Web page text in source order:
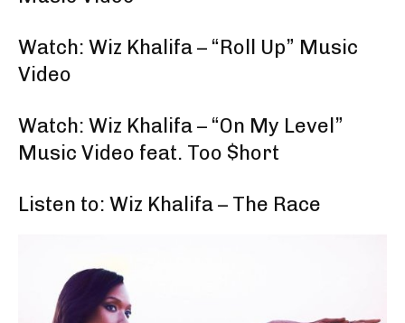
Watch: Wiz Khalifa – “Roll Up” Music
Video
Watch: Wiz Khalifa – “On My Level”
Music Video feat. Too $hort
Listen to: Wiz Khalifa – The Race